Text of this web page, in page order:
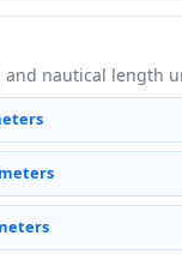
nautical length